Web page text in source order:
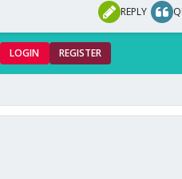
REPLY
LOGIN REGISTER